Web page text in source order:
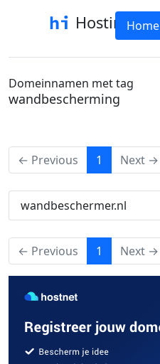
HostinfoHome
Domeinnamen met tag
wandbescherming
← Previous 1 (current)
Next →
wandbeschermer.nl
← Previous 1 (current)
Next →